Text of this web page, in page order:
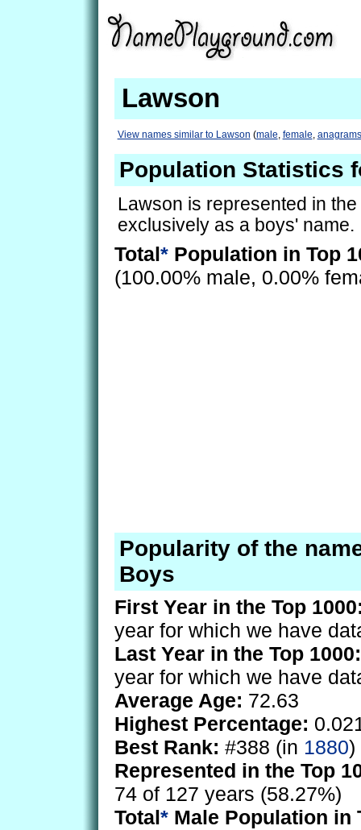
Lawson
View names similar to Lawson (male, female, anagrams
Population Statistics
Lawson is represented in the
exclusively as a boys' name.
Total* Population in Top
(100.00% male, 0.00%
Popularity of the
Boys
First Year in the Top
year for which we have
Last Year in the Top 1000:
year for which we have
Average Age: 72.63
Highest Percentage:
Best Rank: #388 (in 1880)
Represented in the Top
74 of 127 years (58.27%)
Total* Male Population in